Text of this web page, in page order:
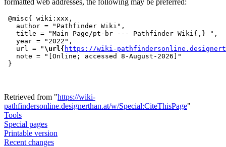
@misc{ wiki:xxx,
   author = "Pathfinder Wiki",
   title = "Main Page/pt-br --- Pathfinder Wiki{,} ",
   year = "2022",
   url = "
\url{ https://wiki-
   note = "[Online; accessed 8-August-2026]"
Retrieved from "https://wiki-
pathfindersonline.designerthan.at/w/Special:CiteThisPage"
Tools
Special pages
Printable version
Recent changes